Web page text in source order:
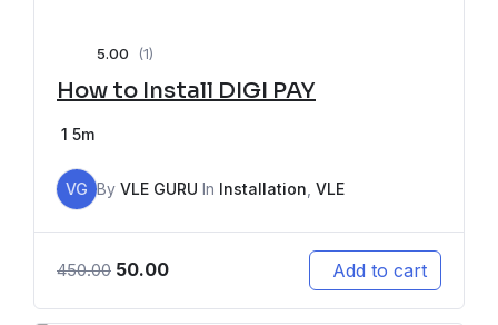
5.00 (1)
How to Install DIGI PAY
1 5m
VG By VLE GURU In Installation VLE
450.00 50.00 Add to cart